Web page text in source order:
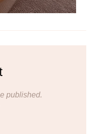
published.